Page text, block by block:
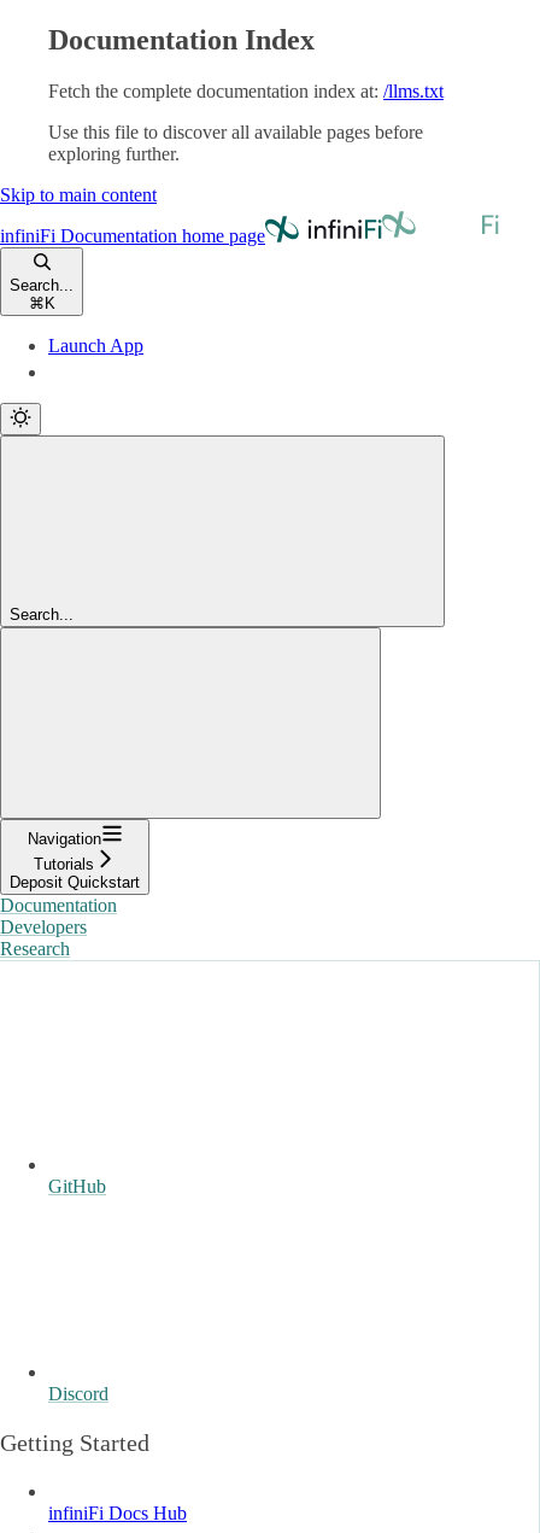
Documentation Index
Fetch the complete documentation index at: /llms.txt
Use this file to discover all available pages before
exploring further.
Skip to main content
infiniFi Documentation home page
Search...
⌘ K
Launch App
Search...
Navigation
Tutorials
Deposit Quickstart
Documentation
Developers
Research
GitHub
Discord
Getting Started
infiniFi Docs Hub